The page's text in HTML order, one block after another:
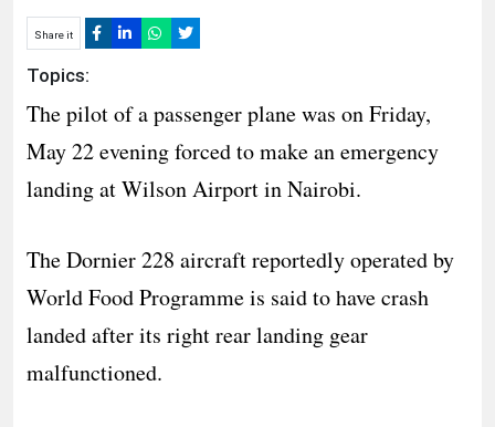
Share it
Topics:
The pilot of a passenger plane was on Friday,
May 22 evening forced to make an emergency
landing at Wilson Airport in Nairobi.
The Dornier 228 aircraft reportedly operated by
World Food Programme is said to have crash
landed after its right rear landing gear
malfunctioned.